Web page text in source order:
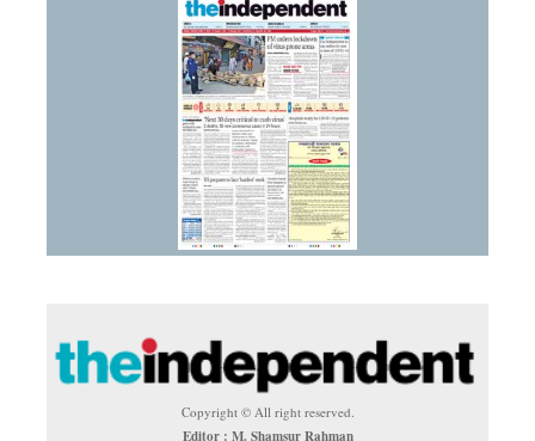
Copyright © All right reserved.
Editor : M. Shamsur Rahman